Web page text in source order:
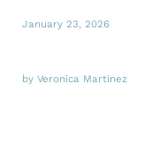
January 23, 2026
by Veronica Martinez